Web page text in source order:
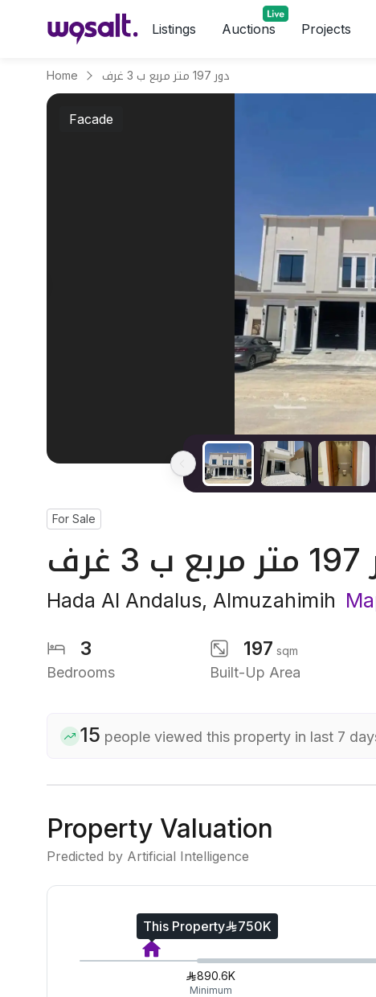
Listings Auctions Projects
Home دور 197 متر مربع ب 3 غرف
Facade
For Sale
Hada Al Andalus, Almuzahimih
3
Bedrooms
197 sqm
Built-Up Area
15 people viewed this property in last 7
Property Valuation
Predicted by Artificial Intelligence
This Property 750K
890.6K
Minimum